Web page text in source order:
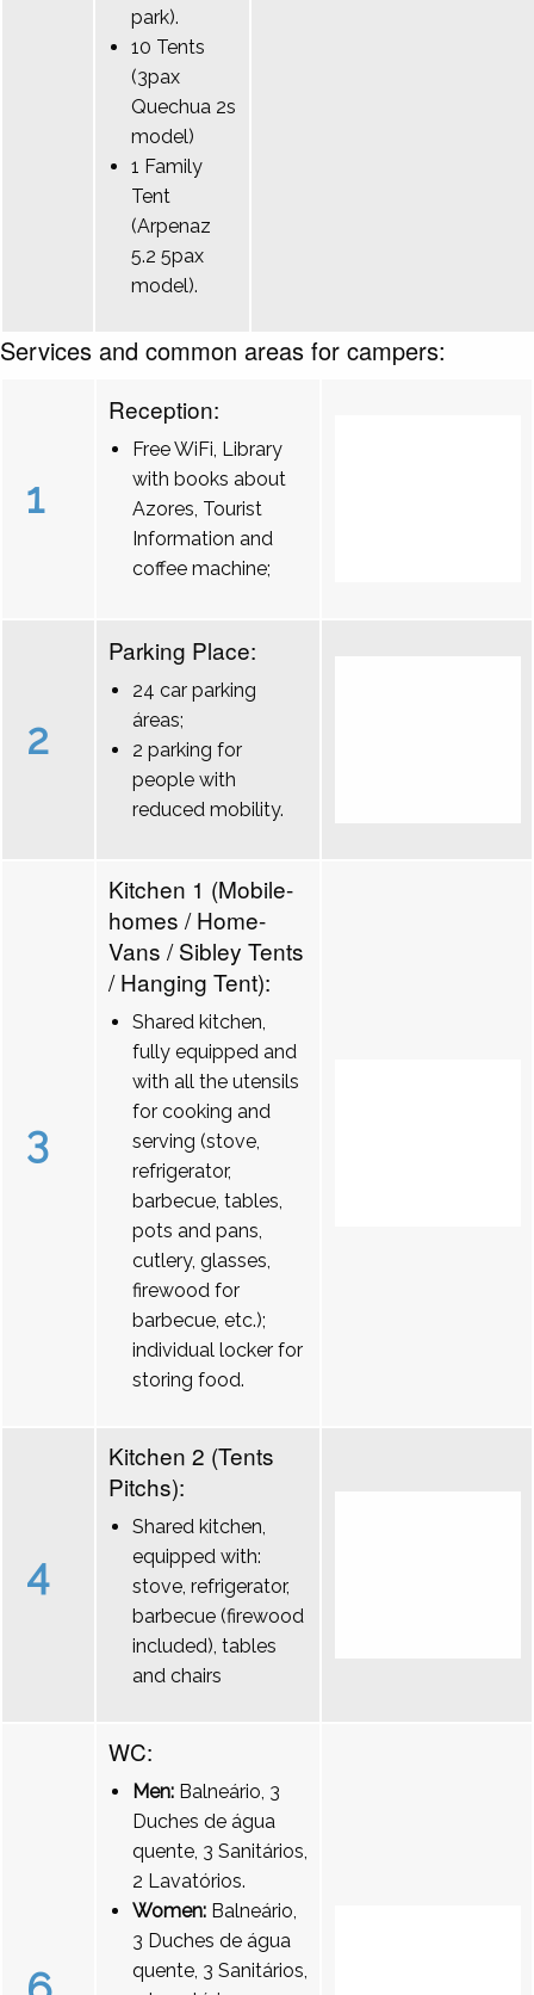
park).
10 Tents
(3pax
Quechua 2s
model)
1 Family
Tent
(Arpenaz
5.2 5pax
model).
Services and common areas for campers:
1
Reception:
Free WiFi, Library
with books about
Azores, Tourist
Information and
coffee machine;
2
Parking Place:
24 car parking
áreas;
2 parking for
people with
reduced mobility.
3
Kitchen 1 (Mobile-
homes / Home-
Vans / Sibley Tents
/ Hanging Tent):
Shared kitchen,
fully equipped and
with all the utensils
for cooking and
serving (stove,
refrigerator,
barbecue, tables,
pots and pans,
cutlery, glasses,
firewood for
barbecue, etc.);
individual locker for
storing food.
4
Kitchen 2 (Tents
Pitchs):
Shared kitchen,
equipped with:
stove, refrigerator,
barbecue (firewood
included), tables
and chairs
WC:
Men: Balneário, 3
Duches de água
quente, 3 Sanitários,
2 Lavatórios.
Women: Balneário,
3 Duches de água
quente, 3 Sanitários,